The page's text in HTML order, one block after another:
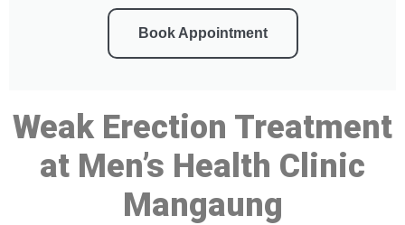
Book Appointment
Weak Erection Treatment
at Men’s Health Clinic
Mangaung